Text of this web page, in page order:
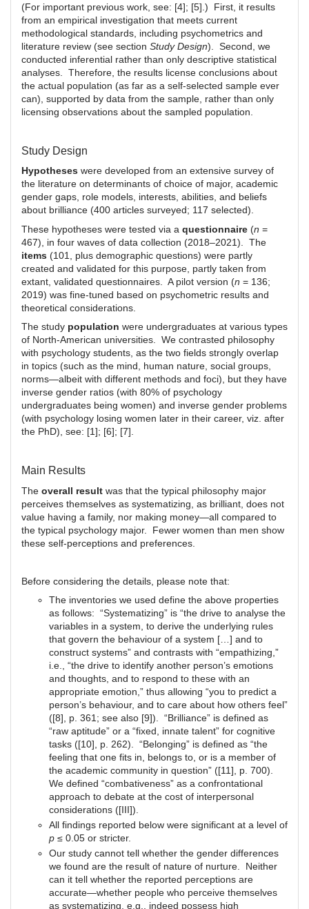
(For important previous work, see: [4]; [5].) First, it results
from an empirical investigation that meets current
methodological standards, including psychometrics and
literature review (see section Study Design). Second, we
conducted inferential rather than only descriptive statistical
analyses. Therefore, the results license conclusions about
the actual population (as far as a self-selected sample ever
can), supported by data from the sample, rather than only
licensing observations about the sampled population.
Study Design
Hypotheses were developed from an extensive survey of
the literature on determinants of choice of major, academic
gender gaps, role models, interests, abilities, and beliefs
about brilliance (400 articles surveyed; 117 selected).
These hypotheses were tested via a questionnaire (n =
467), in four waves of data collection (2018–2021). The
items (101, plus demographic questions) were partly
created and validated for this purpose, partly taken from
extant, validated questionnaires. A pilot version (n = 136;
2019) was fine-tuned based on psychometric results and
theoretical considerations.
The study population were undergraduates at various types
of North-American universities. We contrasted philosophy
with psychology students, as the two fields strongly overlap
in topics (such as the mind, human nature, social groups,
norms—albeit with different methods and foci), but they have
inverse gender ratios (with 80% of psychology
undergraduates being women) and inverse gender problems
(with psychology losing women later in their career, viz. after
the PhD), see: [1]; [6]; [7].
Main Results
The overall result was that the typical philosophy major
perceives themselves as systematizing, as brilliant, does not
value having a family, nor making money—all compared to
the typical psychology major. Fewer women than men show
these self-perceptions and preferences.
Before considering the details, please note that:
The inventories we used define the above properties
as follows: “Systematizing” is “the drive to analyse the
variables in a system, to derive the underlying rules
that govern the behaviour of a system […] and to
construct systems” and contrasts with “empathizing,”
i.e., “the drive to identify another person’s emotions
and thoughts, and to respond to these with an
appropriate emotion,” thus allowing “you to predict a
person’s behaviour, and to care about how others feel”
([8], p. 361; see also [9]). “Brilliance” is defined as
“raw aptitude” or a “fixed, innate talent” for cognitive
tasks ([10], p. 262). “Belonging” is defined as “the
feeling that one fits in, belongs to, or is a member of
the academic community in question” ([11], p. 700).
We defined “combativeness” as a confrontational
approach to debate at the cost of interpersonal
considerations ([III]).
All findings reported below were significant at a level of
p ≤ 0.05 or stricter.
Our study cannot tell whether the gender differences
we found are the result of nature of nurture. Neither
can it tell whether the reported perceptions are
accurate—whether people who perceive themselves
as systematizing, e.g., indeed possess high